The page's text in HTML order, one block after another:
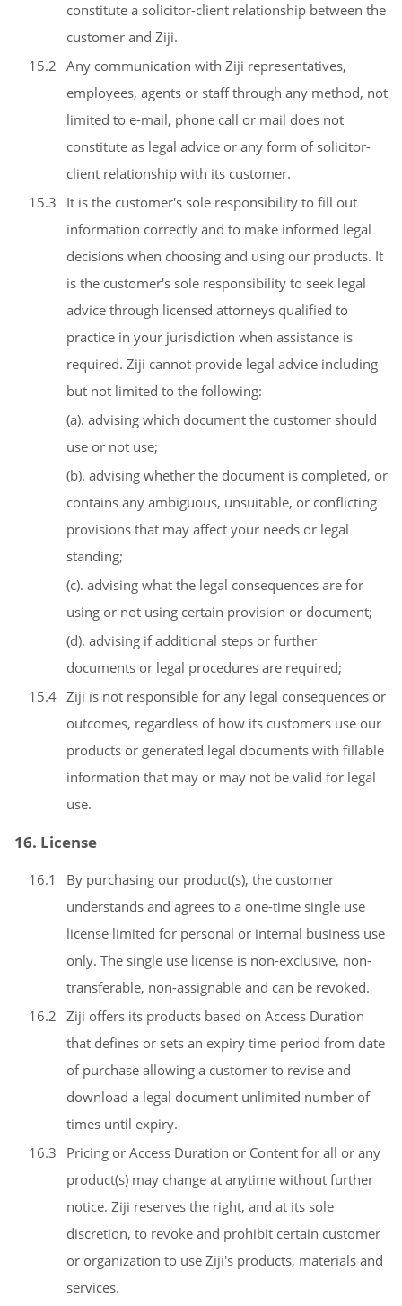
constitute a solicitor-client relationship between the
customer and Ziji.
15.2 Any communication with Ziji representatives,
employees, agents or staff through any method, not
limited to e-mail, phone call or mail does not
constitute as legal advice or any form of solicitor-
client relationship with its customer.
15.3
It is the customer's sole responsibility to fill out
information correctly and to make informed legal
decisions when choosing and using our products. It
is the customer's sole responsibility to seek legal
advice through licensed attorneys qualified to
practice in your jurisdiction when assistance is
required. Ziji cannot provide legal advice including
but not limited to the following:
(a). advising which document the customer should
use or not use;
(b). advising whether the document is completed, or
contains any ambiguous, unsuitable, or conflicting
provisions that may affect your needs or legal
standing;
(c). advising what the legal consequences are for
using or not using certain provision or document;
(d). advising if additional steps or further
documents or legal procedures are required;
15.4 Ziji is not responsible for any legal consequences or
outcomes, regardless of how its customers use our
products or generated legal documents with fillable
information that may or may not be valid for legal
use.
16. License
16.1
By purchasing our product(s), the customer
understands and agrees to a one-time single use
license limited for personal or internal business use
only. The single use license is non-exclusive, non-
transferable, non-assignable and can be revoked.
16.2 Ziji offers its products based on Access Duration
that defines or sets an expiry time period from date
of purchase allowing a customer to revise and
download a legal document unlimited number of
times until expiry.
16.3
Pricing or Access Duration or Content for all or any
product(s) may change at anytime without further
notice. Ziji reserves the right, and at its sole
discretion, to revoke and prohibit certain customer
or organization to use Ziji's products, materials and
services.